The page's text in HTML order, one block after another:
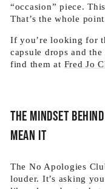
“occasion” piece.
That’s the whole
If you’re looking for
capsule drops and
find them at Fred Jo
The mindset
mean it
The No Apologies
louder. It’s asking